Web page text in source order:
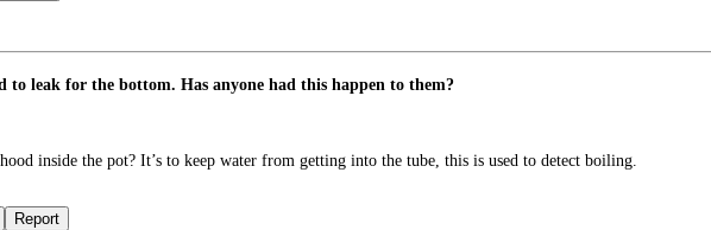
leak for the bottom. Has anyone had this happen to them?
inside the pot? It’s to keep water from getting into the tube, this is used to detect boiling.
Report